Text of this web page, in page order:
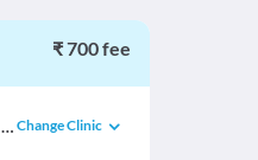
₹ 700 fee
Sri Balaji Gynaecology Laparoscopy & Infertility Center Change Clinic